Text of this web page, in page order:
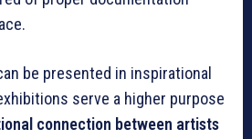
be presented in inspirational
serve a higher purpose
connection between artists